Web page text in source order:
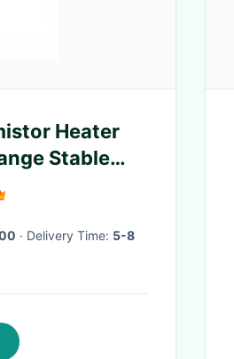
Heater
Stable
Safety
· Delivery Time: 5-8